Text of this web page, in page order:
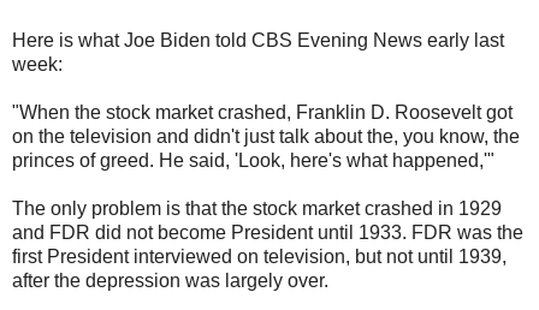
Here is what Joe Biden told CBS Evening News early last
week:
"When the stock market crashed, Franklin D. Roosevelt got
on the television and didn't just talk about the, you know, the
princes of greed. He said, 'Look, here's what happened,'"
The only problem is that the stock market crashed in 1929
and FDR did not become President until 1933. FDR was the
first President interviewed on television, but not until 1939,
after the depression was largely over.